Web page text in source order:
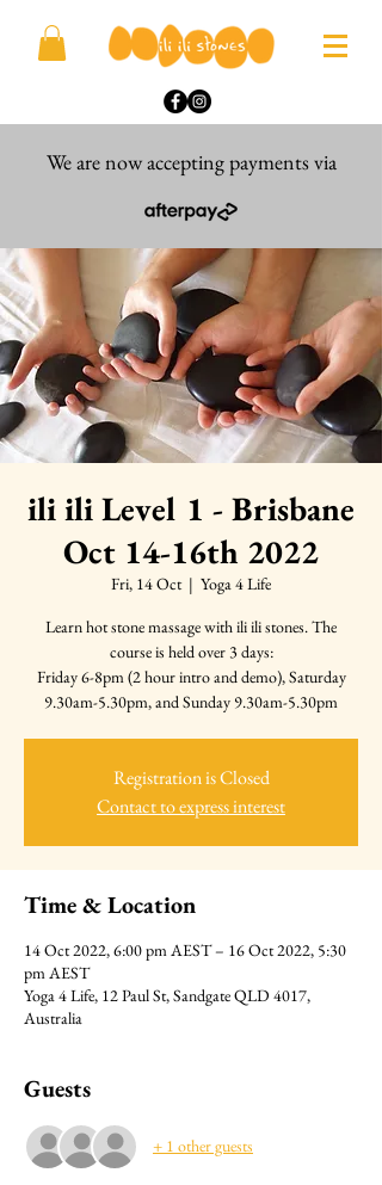
We are now accepting payments via
ili ili Level 1 - Brisbane
Oct 14-16th 2022
Fri, 14 Oct
  |
Yoga 4 Life
Learn hot stone massage with ili ili stones. The
course is held over 3 days:
Friday 6-8pm (2 hour intro and demo), Saturday
9.30am-5.30pm, and Sunday 9.30am-5.30pm
Registration is Closed
Contact to express interest
Time & Location
14 Oct 2022, 6:00 pm AEST – 16 Oct 2022, 5:30
pm AEST
Yoga 4 Life, 12 Paul St, Sandgate QLD 4017,
Australia
Guests
+ 1 other guests